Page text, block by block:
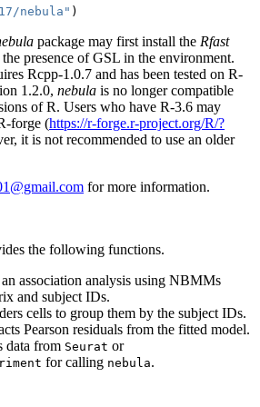
nebula" )
package may first install the Rfast
presence of GSL in the environment.
Rcpp-1.0.7 and has been tested on R-
1.2.0, nebula is no longer compatible
of R. Users who have R-3.6 may
forge (https://r-forge.r-project.org/R/?
it is not recommended to use an older
for more information.
the following functions.
association analysis using NBMMs
and subject IDs.
cells to group them by the subject IDs.
Pearson residuals from the fitted model.
data from Seurat or
for calling nebula.